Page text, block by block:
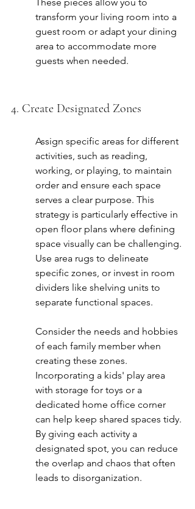
These pieces allow you to
transform your living room into a
guest room or adapt your dining
area to accommodate more
guests when needed.
4. Create Designated Zones
Assign specific areas for different
activities, such as reading,
working, or playing, to maintain
order and ensure each space
serves a clear purpose. This
strategy is particularly effective in
open floor plans where defining
space visually can be challenging.
Use area rugs to delineate
specific zones, or invest in room
dividers like shelving units to
separate functional spaces.
Consider the needs and hobbies
of each family member when
creating these zones.
Incorporating a kids' play area
with storage for toys or a
dedicated home office corner
can help keep shared spaces tidy.
By giving each activity a
designated spot, you can reduce
the overlap and chaos that often
leads to disorganization.